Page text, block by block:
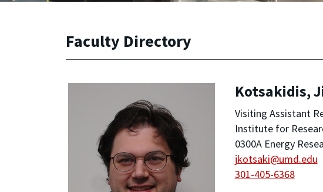
Faculty Directory
Kotsakidis,
Visiting Assistant
Institute for
0300A Energy
jkotsaki@umd.edu
301-405-6368